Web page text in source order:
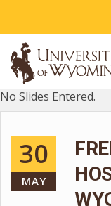
No Slides Entered.
30
MAY